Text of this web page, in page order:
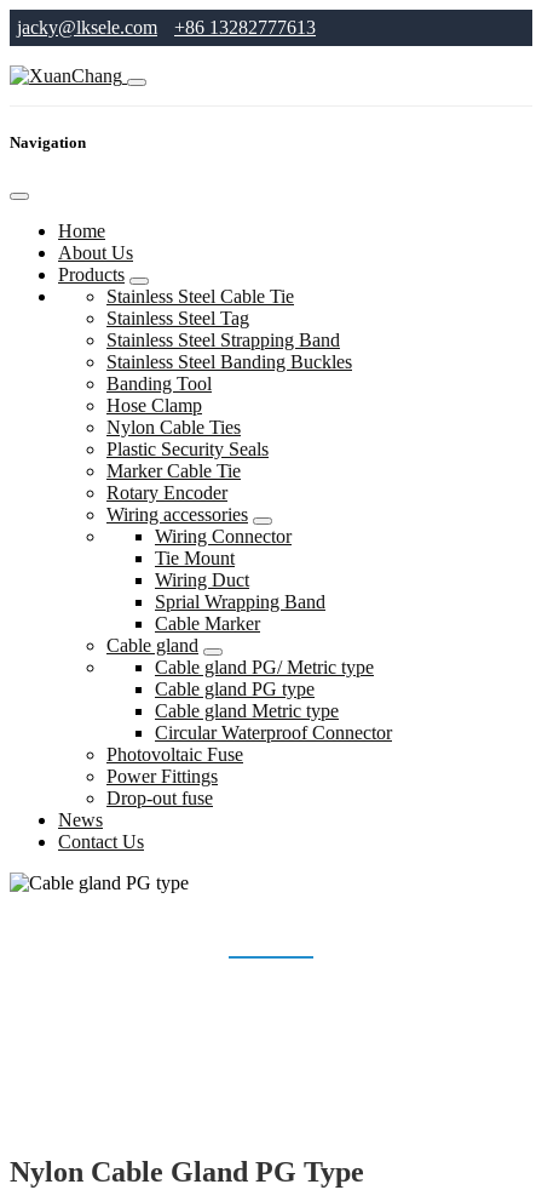
jacky@lksele.com +86 13282777613
Navigation
Home
About Us
Products
Stainless Steel Cable Tie
Stainless Steel Tag
Stainless Steel Strapping Band
Stainless Steel Banding Buckles
Banding Tool
Hose Clamp
Nylon Cable Ties
Plastic Security Seals
Marker Cable Tie
Rotary Encoder
Wiring accessories
Wiring Connector
Tie Mount
Wiring Duct
Sprial Wrapping Band
Cable Marker
Cable gland
Cable gland PG/ Metric type
Cable gland PG type
Cable gland Metric type
Circular Waterproof Connector
Photovoltaic Fuse
Power Fittings
Drop-out fuse
News
Contact Us
Nylon Cable Gland PG Type